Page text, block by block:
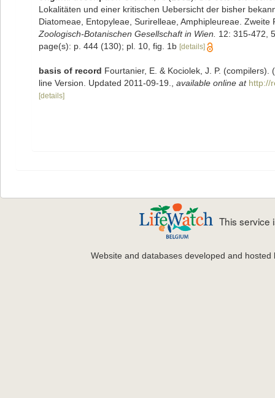
Lokalitäten und einer kritischen Uebersicht der bisher
Diatomeae, Entopyleae, Surirelleae, Amphipleureae.
Zoologisch-Botanischen Gesellschaft in Wien.
12: 315-472,
page(s): p. 444 (130); pl. 10, fig. 1b [details]
basis of record Fourtanier, E. & Kociolek, J. P.
line Version. Updated 2011-09-19.
available online at http://
[details]
This service
Website and databases developed and hosted